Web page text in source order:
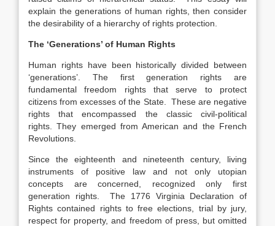
explain the generations of human rights, then consider
the desirability of a hierarchy of rights protection.
The ‘Generations’ of Human Rights
Human rights have been historically divided between
‘generations’. The first generation rights are
fundamental freedom rights that serve to protect
citizens from excesses of the State. These are negative
rights that encompassed the classic civil-political
rights. They emerged from American and the French
Revolutions.
Since the eighteenth and nineteenth century, living
instruments of positive law and not only utopian
concepts are concerned, recognized only first
generation rights. The 1776 Virginia Declaration of
Rights contained rights to free elections, trial by jury,
respect for property, and freedom of press, but omitted